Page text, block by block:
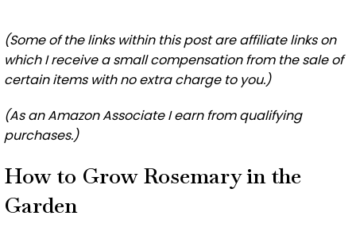
(Some of the links within this post are affiliate links on
which I receive a small compensation from the sale of
certain items with no extra charge to you.)
(As an Amazon Associate I earn from qualifying
purchases.)
How to Grow Rosemary in the
Garden